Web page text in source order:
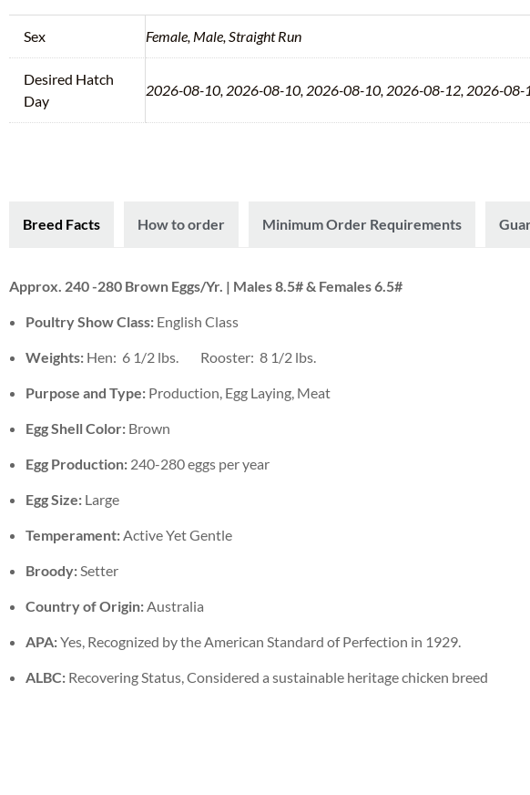
Sex Female, Male, Straight Run
Desired Hatch
Day
2026-08-10, 2026-08-10, 2026-08-10, 2026-08-12, 2026-
Breed Facts How to order Minimum Order Requirements
Approx. 240 -280 Brown Eggs/Yr. | Males 8.5# & Females 6.5#
Poultry Show Class: English Class
Weights: Hen: 6 1/2 lbs. Rooster: 8 1/2 lbs.
Purpose and Type: Production, Egg Laying, Meat
Egg Shell Color: Brown
Egg Production: 240-280 eggs per year
Egg Size: Large
Temperament: Active Yet Gentle
Broody: Setter
Country of Origin: Australia
APA:Yes, Recognized by the American Standard of Perfection in 1929.
ALBC: Recovering Status, Considered a sustainable heritage chicken breed